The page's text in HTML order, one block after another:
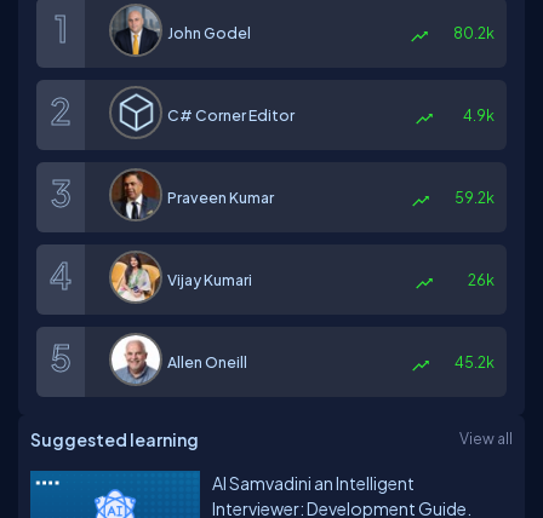
John Godel 80.2k
C# Corner Editor 4.9k
Praveen Kumar 59.2k
Vijay Kumari 26k
Allen Oneill 45.2k
Suggested learning View all
AI Samvadini an Intelligent
Interviewer: Development Guide.